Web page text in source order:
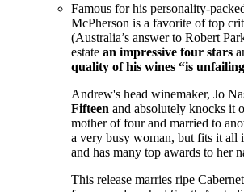
Famous for his personality-
McPherson is a favorite of top
(Australia’s answer to Robert
estate an impressive four stars
quality of his wines “is
Andrew's head winemaker, Jo
Fifteen and absolutely knocks it
mother of four and married to
a very busy woman, but fits it all
and has many top awards to her
This release marries ripe